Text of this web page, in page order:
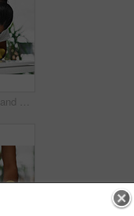
Woman, cleaning and spray detergent on kitchen counter for disinfect, hygiene and safety from germs risk. Female cleaner, washing surface and chemical for virus, dust and gloves of maintenance shine